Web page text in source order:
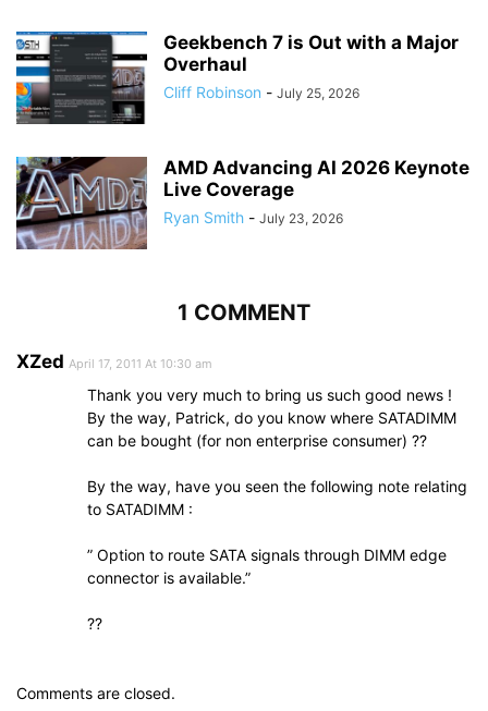
Geekbench 7 is Out with a Major
Overhaul
Cliff Robinson - July 25, 2026
AMD Advancing AI 2026 Keynote
Live Coverage
Ryan Smith - July 23, 2026
1 COMMENT
XZed April 17, 2011 At 10:30 am
Thank you very much to bring us such good news !
By the way, Patrick, do you know where SATADIMM
can be bought (for non enterprise consumer) ??
By the way, have you seen the following note relating
to SATADIMM :
” Option to route SATA signals through DIMM edge
connector is available.”
??
Comments are closed.